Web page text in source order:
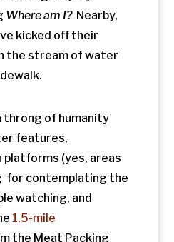
the Meat Packing
St.) to the
Yards.
than The
It’s a
for trains.In 1934, the
freight train
shaking
dairy products